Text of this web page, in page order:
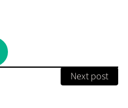
Next post